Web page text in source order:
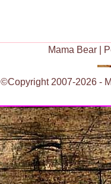
Mama Bear
©Copyright 2007-2026 -